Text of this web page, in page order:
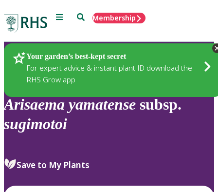
Menu SearchMembership
Your garden’s best-kept secret
For expert advice & instant plant ID download the
RHS Grow app
Plants
Arisaema yamatense subsp.
sugimotoi
Save to My Plants